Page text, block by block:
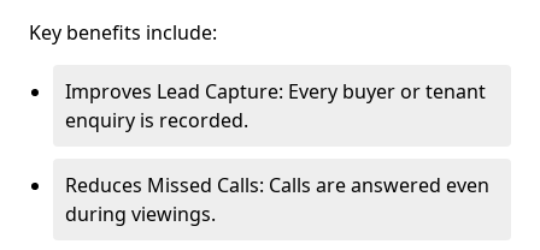
Key benefits include:
Improves Lead Capture: Every buyer or tenant
enquiry is recorded.
Reduces Missed Calls: Calls are answered even
during viewings.